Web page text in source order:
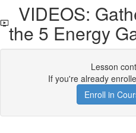
VIDEOS:
the 5 Energy
Lesson
If you're already
Enroll in